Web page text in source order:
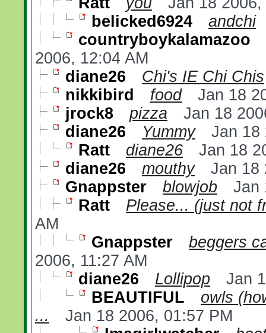
belicked6924
andchi
countryboykalamazoo
2006, 12:04 AM
diane26
Chi's IE Chi Chis
nikkibird
food
Jan 18
jrock8
pizza
Jan 18
diane26
Yummy
Jan 18
Ratt
diane26
Jan 18
diane26
mouthy
Jan 18
Gnappster
blowjob
Jan
Ratt
Please... (just not
AM
Gnappster
beggers
2006, 11:27 AM
diane26
Lollipop
Jan
BEAUTIFUL
owls
...
Jan 18 2006, 01:57 PM